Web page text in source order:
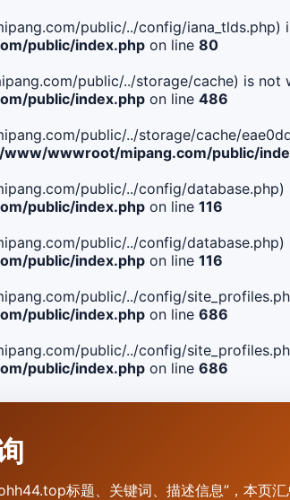
public/../config/
public/index.php on line 80
public/../storage/cache) is not
public/index.php on line 486
public/../storage/cache/
/www/wwwroot/mipang.com/public/
public/../config/
public/index.php on line 116
public/../config/
public/index.php on line 116
public/../config/
public/index.php on line 686
public/../config/
public/index.php on line 686
标题、关键词、描述信息”，本页